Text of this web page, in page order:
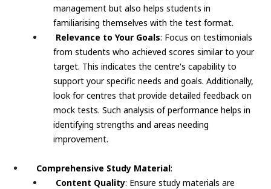
management but also helps students in
familiarising themselves with the test format.
Relevance to Your Goals: Focus on testimonials
from students who achieved scores similar to your
target. This indicates the centre's capability to
support your specific needs and goals. Additionally,
look for centres that provide detailed feedback on
mock tests. Such analysis of performance helps in
identifying strengths and areas needing
improvement.
Comprehensive Study Material:
Content Quality: Ensure study materials are